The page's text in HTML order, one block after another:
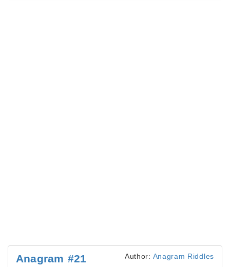
Anagram #21 Author: Anagram Riddles